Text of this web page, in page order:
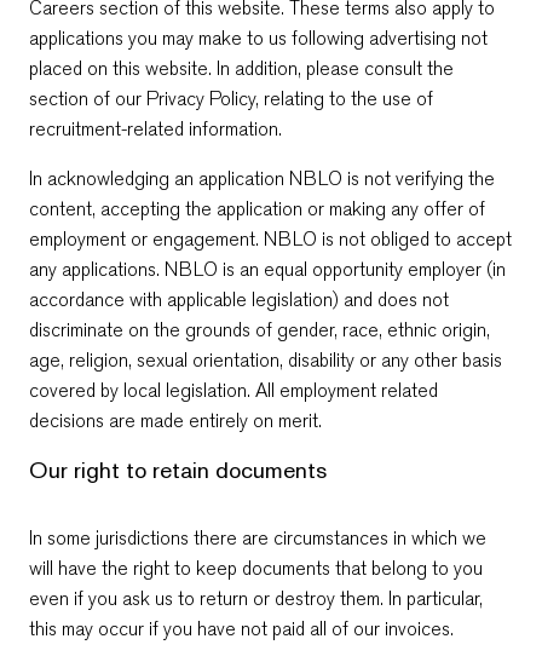
Careers section of this website. These terms also apply to
applications you may make to us following advertising not
placed on this website. In addition, please consult the
section of our Privacy Policy, relating to the use of
recruitment-related information.
In acknowledging an application NBLO is not verifying the
content, accepting the application or making any offer of
employment or engagement. NBLO is not obliged to accept
any applications. NBLO is an equal opportunity employer (in
accordance with applicable legislation) and does not
discriminate on the grounds of gender, race, ethnic origin,
age, religion, sexual orientation, disability or any other basis
covered by local legislation. All employment related
decisions are made entirely on merit.
Our right to retain documents
In some jurisdictions there are circumstances in which we
will have the right to keep documents that belong to you
even if you ask us to return or destroy them. In particular,
this may occur if you have not paid all of our invoices.